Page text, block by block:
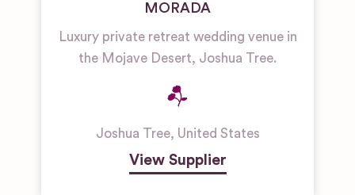
MORADA
Luxury private retreat wedding venue in
the Mojave Desert, Joshua Tree.
Joshua Tree, United States
View Supplier